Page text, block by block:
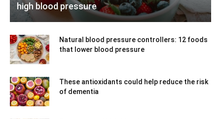
high blood pressure
Natural blood pressure controllers: 12 foods
that lower blood pressure
These antioxidants could help reduce the risk
of dementia